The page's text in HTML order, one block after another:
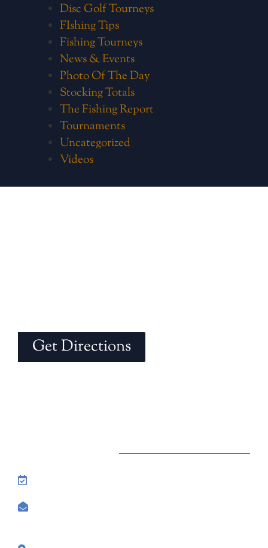
Disc Golf Tourneys
FIshing Tips
Fishing Tourneys
News & Events
Photo Of The Day
Stocking Totals
The Fishing Report
Tournaments
Uncategorized
Videos
Get Directions